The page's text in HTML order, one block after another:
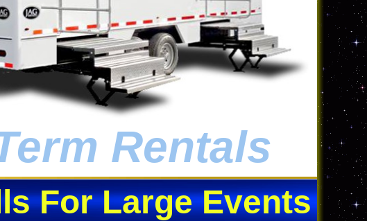
Rentals
For Large Events